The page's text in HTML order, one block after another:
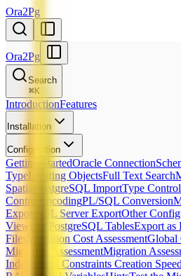
Ora2Pg
Ora2Pg
Search
⌘K
IntroductionFeatures
Installation
Configuration
Getting StartedOracle Connection
TypeLimiting ObjectsFull Text Search
Spatial
PostgreSQL ImportType Control
Control
EncodingPL/SQL Conversion
Export
SQL Server ExportOther
Views as PostgreSQL TablesExport as
Files
Migration Cost AssessmentGlobal
Migration AssessmentMigration
Indexes and Constraints Creation Speed